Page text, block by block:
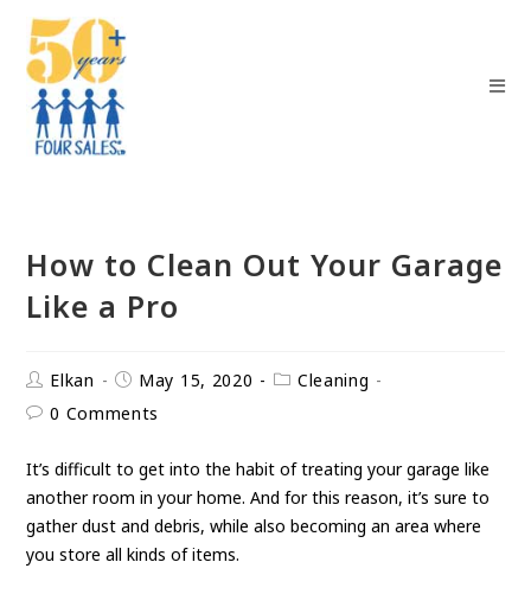
How to Clean Out Your Garage
Like a Pro
Elkan May 15, 2020
Cleaning
0 Comments
It’s difficult to get into the habit of treating your garage like
another room in your home. And for this reason, it’s sure to
gather dust and debris, while also becoming an area where
you store all kinds of items.